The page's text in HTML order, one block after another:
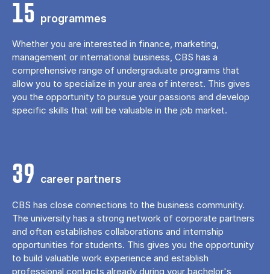
15 programmes
Whether you are interested in finance, marketing,
management or international business, CBS has a
comprehensive range of undergraduate programs that
allow you to specialize in your area of ​​interest. This gives
you the opportunity to pursue your passions and develop
specific skills that will be valuable in the job market.
39 career partners
CBS has close connections to the business community.
The university has a strong network of corporate partners
and often establishes collaborations and internship
opportunities for students. This gives you the opportunity
to build valuable work experience and establish
professional contacts already during your bachelor's